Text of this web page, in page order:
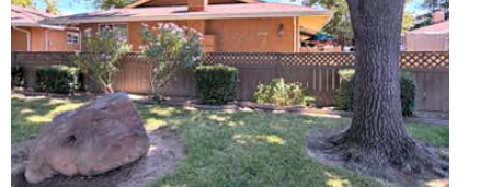
CondominiumFor Sale
Active
2
BEDS
2
TOTAL BATHS
898
SQFT
1211 Whitney Ranch Parkway 1032